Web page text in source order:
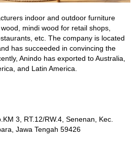
indoor and outdoor furniture
mindi wood for retail shops,
etc. The company is located
has succeeded in convincing the
Anindo has exported to Australia,
and Latin America.
3, RT.12/RW.4, Senenan, Kec.
Jawa Tengah 59426